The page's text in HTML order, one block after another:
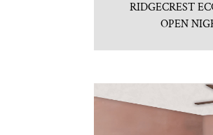
RIDGECREST
OPEN